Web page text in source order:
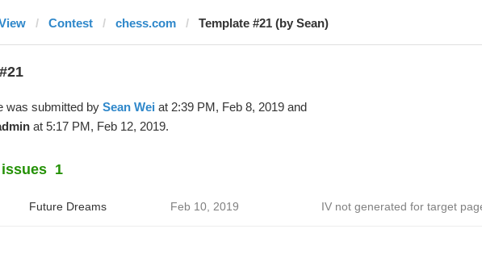
Contest chess.com Template #21 (by Sean)
was submitted by Sean Wei at 2:39 PM, Feb 8, 2019 and
at 5:17 PM, Feb 12, 2019.
1
Future Dreams Feb 10, 2019 IV not generated for target